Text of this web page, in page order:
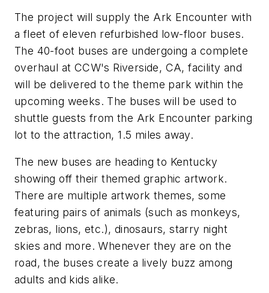
The project will supply the Ark Encounter with
a fleet of eleven refurbished low-floor buses.
The 40-foot buses are undergoing a complete
overhaul at CCW's Riverside, CA, facility and
will be delivered to the theme park within the
upcoming weeks. The buses will be used to
shuttle guests from the Ark Encounter parking
lot to the attraction, 1.5 miles away.
The new buses are heading to Kentucky
showing off their themed graphic artwork.
There are multiple artwork themes, some
featuring pairs of animals (such as monkeys,
zebras, lions, etc.), dinosaurs, starry night
skies and more. Whenever they are on the
road, the buses create a lively buzz among
adults and kids alike.